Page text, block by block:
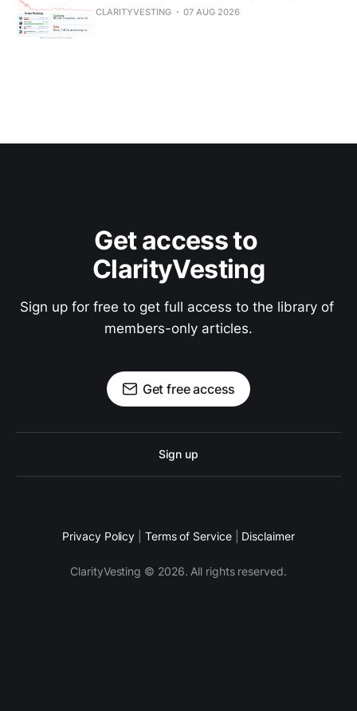
CLARITYVESTING 07 AUG 2026
Get access to
ClarityVesting
Sign up for free to get full access to the library of
members-only articles.
Get free access
Sign up
Privacy Policy Terms of Service Disclaimer
ClarityVesting © 2026. All rights reserved.